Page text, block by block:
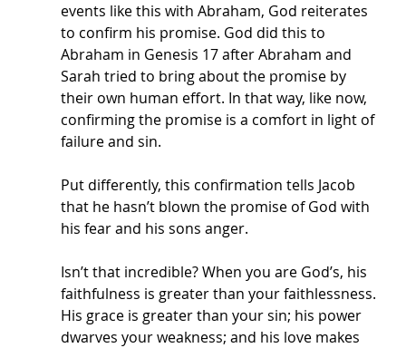
events like this with Abraham, God reiterates
to confirm his promise. God did this to
Abraham in Genesis 17 after Abraham and
Sarah tried to bring about the promise by
their own human effort. In that way, like now,
confirming the promise is a comfort in light of
failure and sin.
Put differently, this confirmation tells Jacob
that he hasn’t blown the promise of God with
his fear and his sons anger.
Isn’t that incredible? When you are God’s, his
faithfulness is greater than your faithlessness.
His grace is greater than your sin; his power
dwarves your weakness; and his love makes